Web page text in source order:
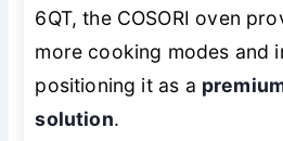
6QT, the COSORI oven
more cooking modes and
positioning it as a
solution.